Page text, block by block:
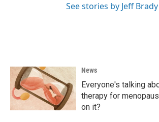
See stories by Jeff Brady
News
Everyone's talking
therapy for
on it?